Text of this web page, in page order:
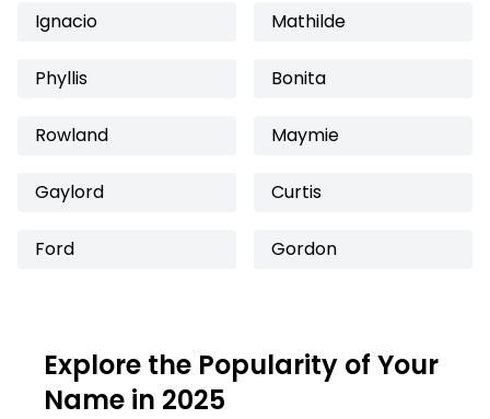
Ignacio Mathilde
Phyllis Bonita
Rowland Maymie
Gaylord Curtis
Ford Gordon
Explore the Popularity of Your
Name in 2025